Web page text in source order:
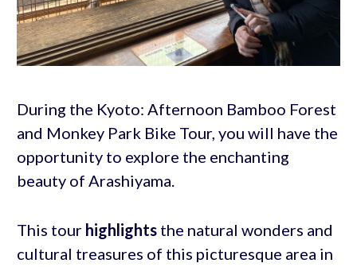
During the Kyoto: Afternoon Bamboo Forest
and Monkey Park Bike Tour, you will have the
opportunity to explore the enchanting
beauty of Arashiyama.
This tour highlightsthe natural wonders and
cultural treasures of this picturesque area in